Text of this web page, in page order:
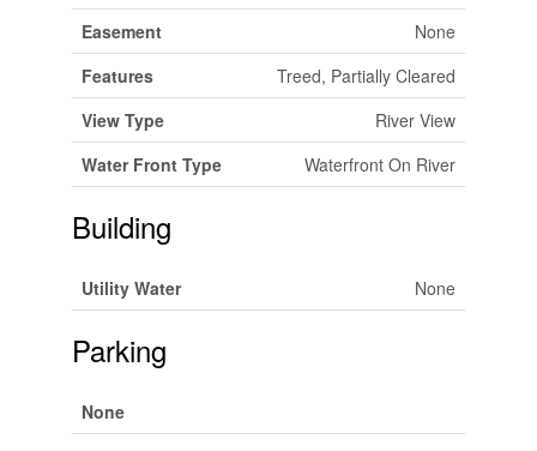
Easement
None
Features
Treed, Partially Cleared
View Type
River View
Water Front Type
Waterfront On River
Building
Utility Water None
Parking
None